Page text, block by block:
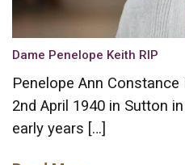
Dame Penelope Keith RIP
Penelope Ann
2nd April 1940 in Sutton
early years […]